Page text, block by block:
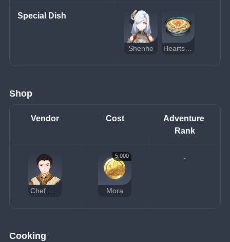
Special Dish
Shenhe
Shop
Vendor Cost
Adventure
Rank
5,000
Mora
-
Cooking